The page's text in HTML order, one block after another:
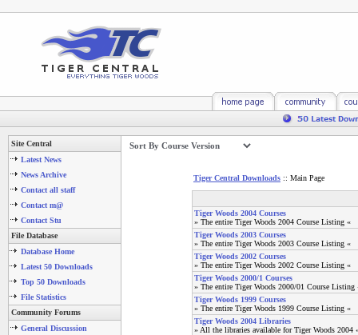
Site Central
Latest News
News Archive
Contact all staff
Contact m@
Contact Stu
File Database
Database Home
Latest 50 Downloads
Top 50 Downloads
File Statistics
Community Forums
General Discussion
Tiger Central Downloads :: Main Page
Tiger Woods 2004 Courses
» The entire Tiger Woods 2004 Course Listing «
Tiger Woods 2003 Courses
» The entire Tiger Woods 2003 Course Listing «
Tiger Woods 2002 Courses
» The entire Tiger Woods 2002 Course Listing «
Tiger Woods 2000/1 Courses
» The entire Tiger Woods 2000/01 Course Listing
Tiger Woods 1999 Courses
» The entire Tiger Woods 1999 Course Listing «
Tiger Woods 2004 Libraries
» All the libraries available for Tiger Woods 2004